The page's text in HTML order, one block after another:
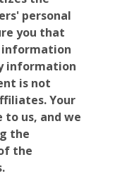
personal
you that
information
information
is not
Your
us, and we
the
the